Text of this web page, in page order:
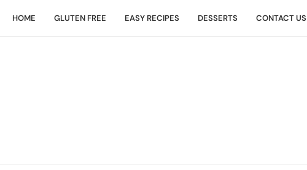
HOME GLUTEN FREE EASY RECIPES DESSERTS CONTACT US